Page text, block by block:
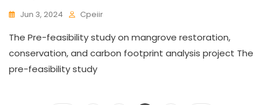
Jun 3, 2024 Cpeiir
The Pre-feasibility study on mangrove restoration,
conservation, and carbon footprint analysis project The
pre-feasibility study